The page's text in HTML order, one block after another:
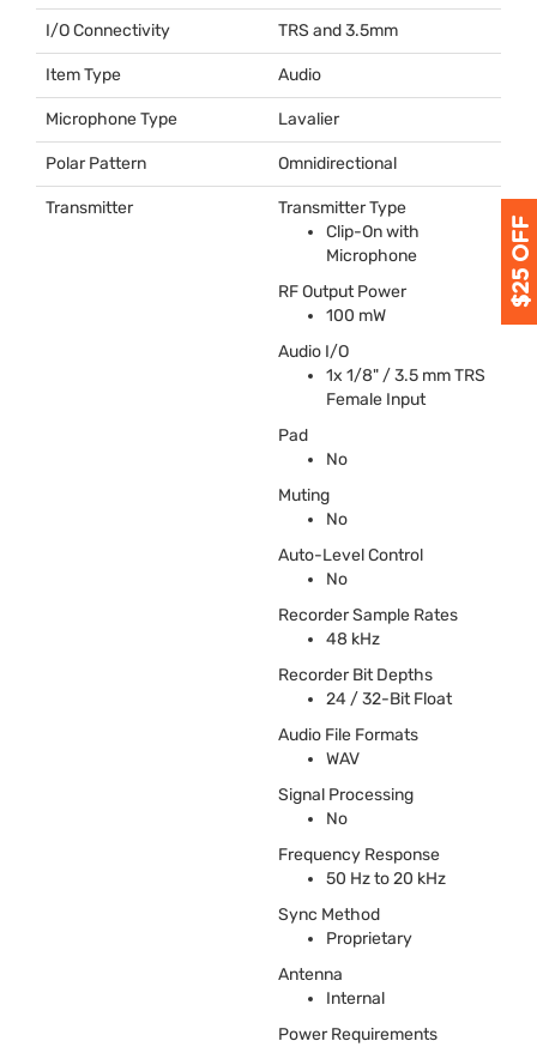
I/O Connectivity TRS and 3.5mm
Item Type Audio
Microphone Type Lavalier
Polar Pattern Omnidirectional
Transmitter
Transmitter Type
Clip-On with
Microphone
RF Output Power
100 mW
Audio I/O
1x 1/8" / 3.5 mmTRS
Female Input
Pad
No
Muting
No
Auto-Level Control
No
Recorder Sample Rates
48 kHz
Recorder Bit Depths
24 / 32-Bit Float
Audio File Formats
WAV
Signal Processing
No
Frequency Response
50 Hz to 20 kHz
Sync Method
Proprietary
Antenna
Internal
Power Requirements